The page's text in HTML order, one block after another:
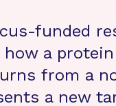
funded
how a
from a
a new